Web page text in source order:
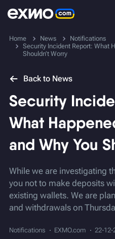
Home News
Notifications
Security Incident Report: What
Shouldn’t Worry
Back to News
Security
What
and Why You
While we are investigating
you not to make deposits
existing wallets. We are
and withdrawals on
Notifications EXMO.com 22-12-